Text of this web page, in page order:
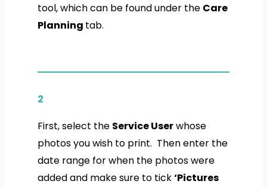
tool, which can be found under the Care
Planning tab.
2
First, select the Service Userwhose
photos you wish to print. Then enter the
date range for when the photos were
added and make sure to tick‘Pictures